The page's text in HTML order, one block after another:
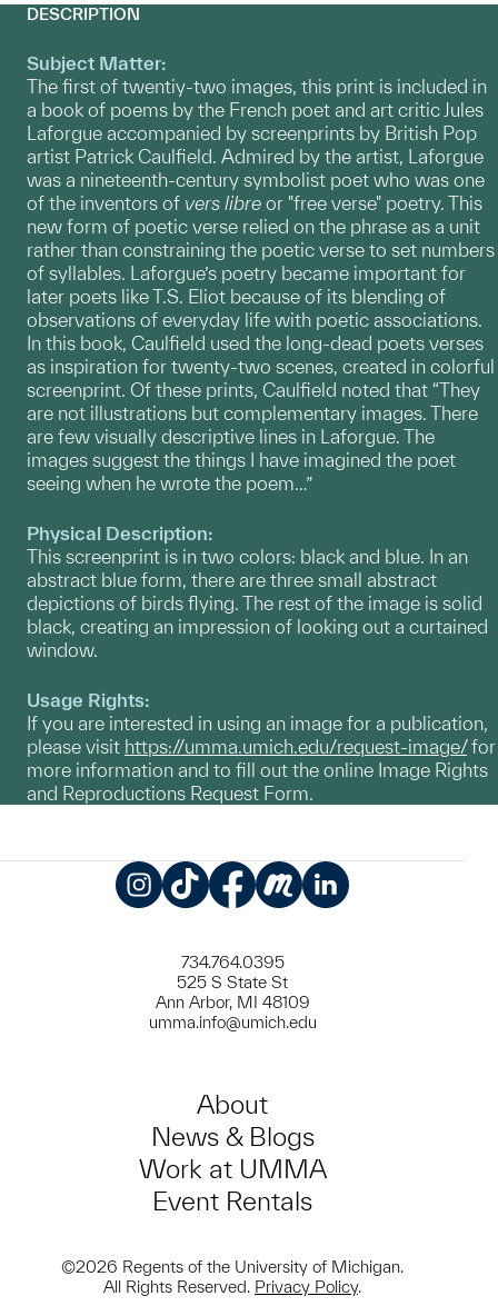
DESCRIPTION
Subject Matter:
The first of twentiy-two images, this print is included in
a book of poems by the French poet and art critic Jules
Laforgue accompanied by screenprints by British Pop
artist Patrick Caulfield. Admired by the artist, Laforgue
was a nineteenth-century symbolist poet who was one
of the inventors of vers libre or "free verse" poetry. This
new form of poetic verse relied on the phrase as a unit
rather than constraining the poetic verse to set numbers
of syllables. Laforgue’s poetry became important for
later poets like T.S. Eliot because of its blending of
observations of everyday life with poetic associations.
In this book, Caulfield used the long-dead poets verses
as inspiration for twenty-two scenes, created in colorful
screenprint. Of these prints, Caulfield noted that “They
are not illustrations but complementary images. There
are few visually descriptive lines in Laforgue. The
images suggest the things I have imagined the poet
seeing when he wrote the poem…”
Physical Description:
This screenprint is in two colors: black and blue. In an
abstract blue form, there are three small abstract
depictions of birds flying. The rest of the image is solid
black, creating an impression of looking out a curtained
window.
Usage Rights:
If you are interested in using an image for a publication,
please visit https://umma.umich.edu/request-image/for
more information and to fill out the online Image Rights
and Reproductions Request Form.
734.764.0395
525 S State St
Ann Arbor, MI 48109
umma.info@umich.edu
About
News & Blogs
Work at UMMA
Event Rentals
©2026 Regents of the University of Michigan.
All Rights Reserved. Privacy Policy.